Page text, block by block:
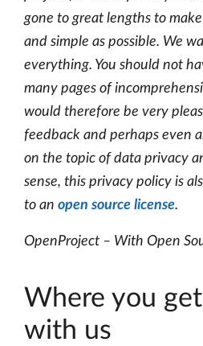
gone to great lengths to
and simple as possible. We
everything. You should not
many pages of
would therefore be very
feedback and perhaps even
on the topic of data privacy
sense, this privacy policy is
to an open source license.
OpenProject – With Open
Where you
with us